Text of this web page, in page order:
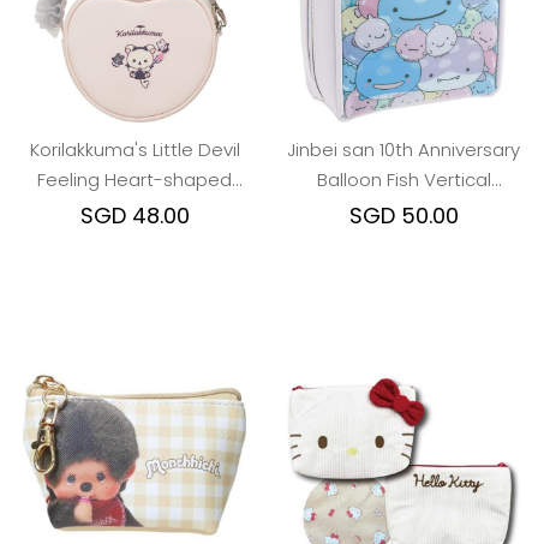
Korilakkuma's Little Devil
Feeling Heart-shaped
Tulle Lace Pouch
SGD 48.00
Jinbei san 10th Anniversary
Balloon Fish Vertical
Cosmetic Pouch
SGD 50.00